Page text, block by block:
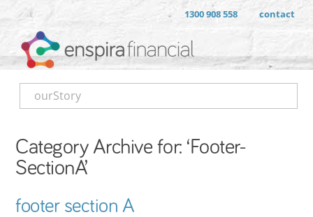
1300 908 558 contact
ourStory
Category Archive for: ‘Footer-
SectionA’
footer section A